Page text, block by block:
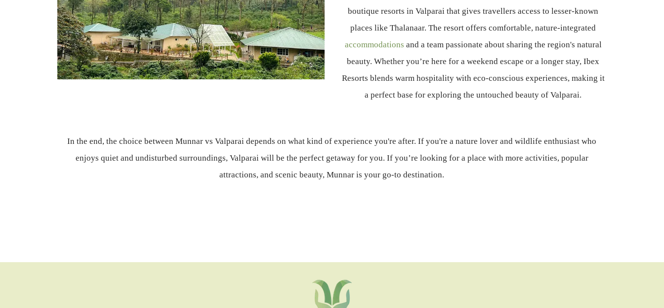
boutique resorts in Valparai that gives travellers access to lesser-known
places like Thalanaar. The resort offers comfortable, nature-integrated
accommodations and a team passionate about sharing the region's natural
beauty. Whether you’re here for a weekend escape or a longer stay, Ibex
Resorts blends warm hospitality with eco-conscious experiences, making it
a perfect base for exploring the untouched beauty of Valparai.
In the end, the choice between Munnar vs Valparai depends on what kind of experience you're after. If you're a nature lover and wildlife enthusiast who
enjoys quiet and undisturbed surroundings, Valparai will be the perfect getaway for you. If you’re looking for a place with more activities, popular
attractions, and scenic beauty, Munnar is your go-to destination.